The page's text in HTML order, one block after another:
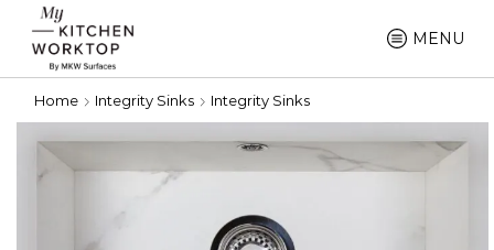
MENU
Home Integrity Sinks Integrity Sinks